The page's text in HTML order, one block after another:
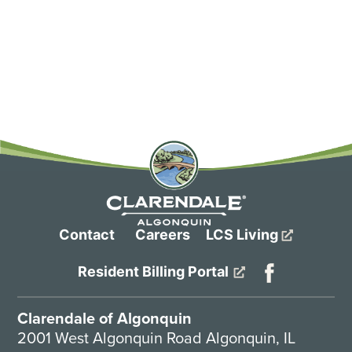
Contact Careers LCS Living
Resident Billing Portal
Clarendale of Algonquin
2001 West Algonquin Road Algonquin, IL